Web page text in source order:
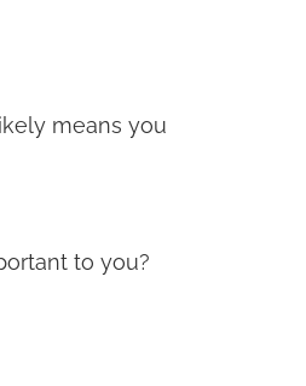
means you
to you?